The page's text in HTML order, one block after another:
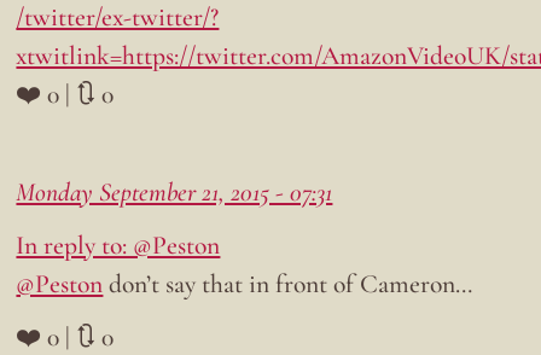
/twitter/ex-twitter/?
xtwitlink=https://twitter.com/AmazonVideoUK/
❤️ 0 | 🔃 0
Monday September 21, 2015 - 07:31
In reply to: @Peston
@Pestondon’t say that in front of Cameron…
❤️ 0 | 🔃 0